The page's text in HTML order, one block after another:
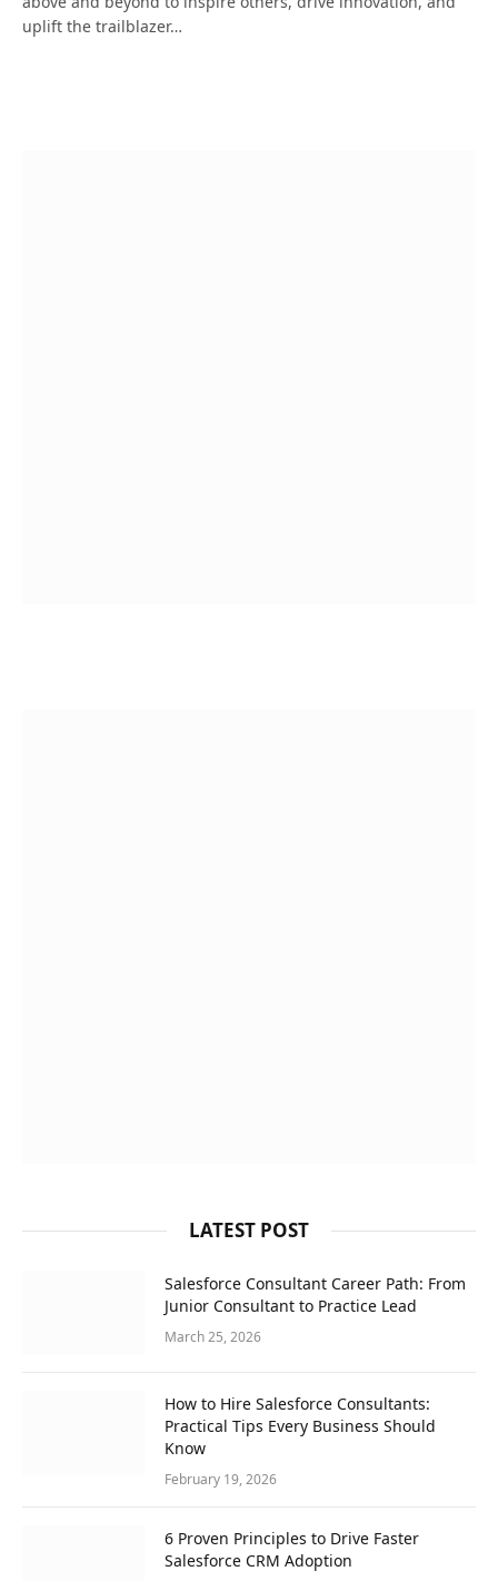
uplift the trailblazer…
LATEST POST
Salesforce Consultant Career Path: From
Junior Consultant to Practice Lead
March 25, 2026
How to Hire Salesforce Consultants:
Practical Tips Every Business Should
Know
February 19, 2026
6 Proven Principles to Drive Faster
Salesforce CRM Adoption